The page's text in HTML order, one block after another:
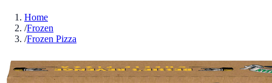
Home
/Frozen
/Frozen Pizza